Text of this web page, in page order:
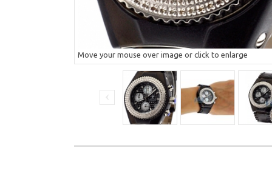
Move your mouse over image or click to enlarge